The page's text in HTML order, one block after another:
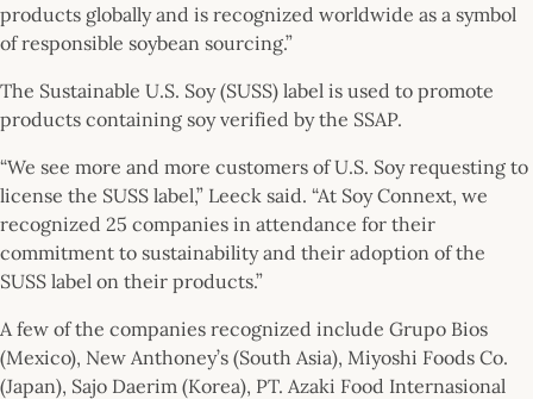
products globally and is recognized worldwide as a symbol
of responsible soybean sourcing.”
The Sustainable U.S. Soy (SUSS) label is used to promote
products containing soy verified by the SSAP.
“We see more and more customers of U.S. Soy requesting to
license the SUSS label,” Leeck said. “At Soy Connext, we
recognized 25 companies in attendance for their
commitment to sustainability and their adoption of the
SUSS label on their products.”
A few of the companies recognized include Grupo Bios
(Mexico), New Anthoney’s (South Asia), Miyoshi Foods Co.
(Japan), Sajo Daerim (Korea), PT. Azaki Food Internasional